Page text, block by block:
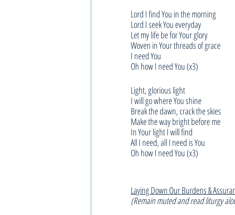
Lord I find You in the morning
Lord I seek You everyday
Let my life be for Your glory
Woven in Your threads of grace
I need You
Oh how I need You (x3)
Light, glorious light
I will go where You shine
Break the dawn, crack the skies
Make the way bright before me
In Your light I will find
All I need, all I need is You
Oh how I need You (x3)
Laying Down Our Burdens &
(Remain muted and read liturgy